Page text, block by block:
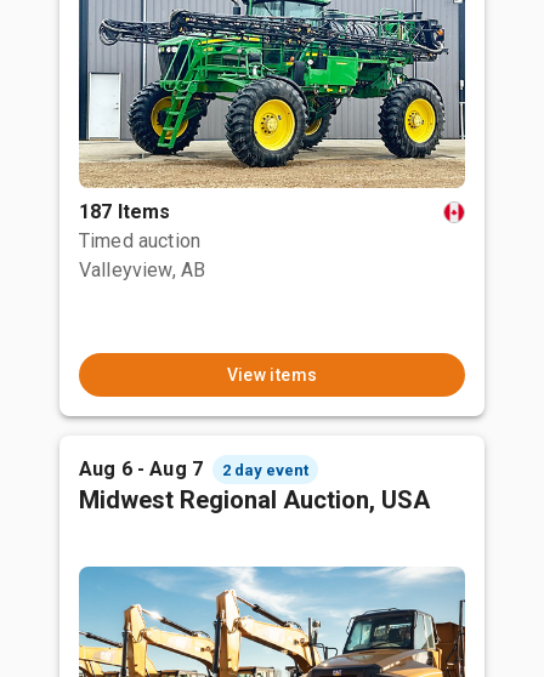
187 Items
Timed auction
Valleyview, AB
View items
Aug 6 - Aug 7 2 day event
Midwest Regional Auction, USA